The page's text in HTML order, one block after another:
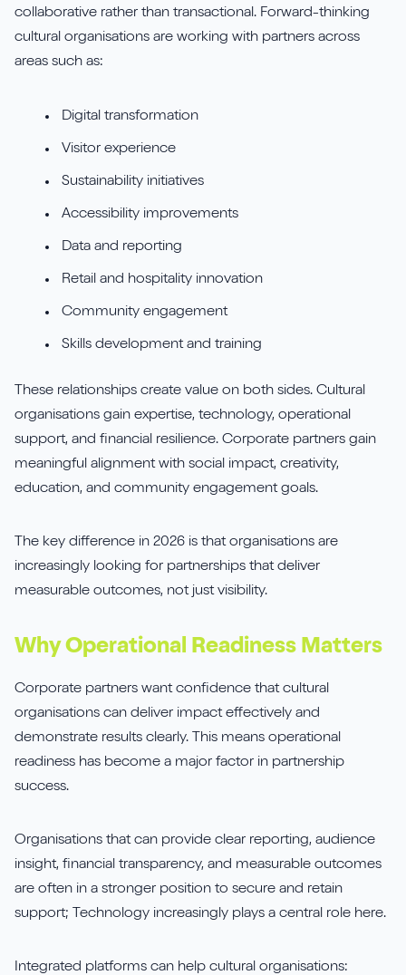
collaborative rather than transactional. Forward-thinking
cultural organisations are working with partners across
areas such as:
Digital transformation
Visitor experience
Sustainability initiatives
Accessibility improvements
Data and reporting
Retail and hospitality innovation
Community engagement
Skills development and training
These relationships create value on both sides. Cultural
organisations gain expertise, technology, operational
support, and financial resilience. Corporate partners gain
meaningful alignment with social impact, creativity,
education, and community engagement goals.
The key difference in 2026 is that organisations are
increasingly looking for partnerships that deliver
measurable outcomes, not just visibility.
Why Operational Readiness Matters
Corporate partners want confidence that cultural
organisations can deliver impact effectively and
demonstrate results clearly. This means operational
readiness has become a major factor in partnership
success.
Organisations that can provide clear reporting, audience
insight, financial transparency, and measurable outcomes
are often in a stronger position to secure and retain
support; Technology increasingly plays a central role here.
Integrated platforms can help cultural organisations: